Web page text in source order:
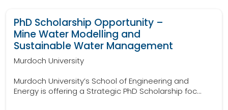
PhD Scholarship Opportunity –
Mine Water Modelling and
Sustainable Water Management
Murdoch University
Murdoch University’s School of Engineering and
Energy is offering a Strategic PhD Scholarship foc...